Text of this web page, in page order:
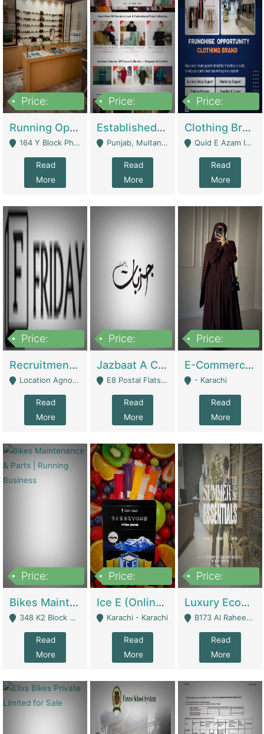
Price:
Running Optical Business For Sale In Lahore | Healthcare Businesses
164 Y Block Phase 3 DHA - Lahore
Read
More
Price:
Established Fashion & Apparel Business For Sale – NextWearPK | E-Commerce Platforms
Punjab, Multan - Multan
Read
More
Price:
Clothing Brand Frunchise Opportunity In All Big Cities Of Pakistan | Clothing / Shoes
Quid E Azam Industrial State Kotlakhpat Lahore. - Lahore
Read
More
Price:
Recruitment Agency + HR Tech Business For Sale (thefridayhr.com) | Business Services
Location Agnostic - Can Be Resumed From Any City In Pakistan. - Islamabad
Read
More
Price:
Jazbaat A Clothing Brand Based On Music. | Clothing / Shoes
E8 Postal Flats Edward Road Lahore - Lahore
Read
More
Price:
E-Commerce Retail Women's Abaya And Clothing Brand | Clothing / Shoes
- Karachi
Read
More
Price:
Bikes Maintenance & Parts | Running Business | Technical Services
348 K2 Block Wapda Town Near Rehmat Chowk - Lahore
Read
More
Price:
Ice E (Online Ice Lollies Brand) | Retail Industry
Karachi - Karachi
Read
More
Price:
Luxury Ecom Apparel Brand | Fashion & Apparel
B173 Al Raheem Raza Society Phase 2 Scheme 33 - Karachi
Read
More